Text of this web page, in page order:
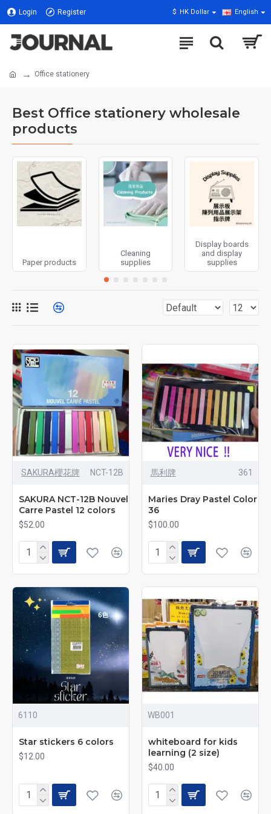
Login Register $ HK Dollar English
Office stationery
Best Office stationery wholesale
products
Paper products
Cleaning
supplies
Display boards
and display
supplies
SAKURA櫻花牌 NCT-12B
SAKURA NCT-12B Nouvel
Carre Pastel 12 colors
$52.00
馬利牌 361
Maries Dray Pastel Color
36
$100.00
6110
Star stickers 6 colors
$12.00
WB001
whiteboard for kids
learning (2 size)
$40.00